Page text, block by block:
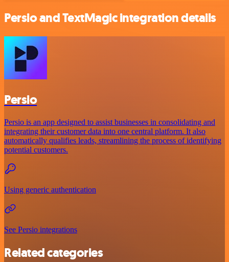
Persio and TextMagic integration details
Persio
Persio is an app designed to assist businesses in consolidating and
integrating their customer data into one central platform. It also
automatically qualifies leads, streamlining the process of identifying
potential customers.
Using generic authentication
See Persio integrations
Related categories